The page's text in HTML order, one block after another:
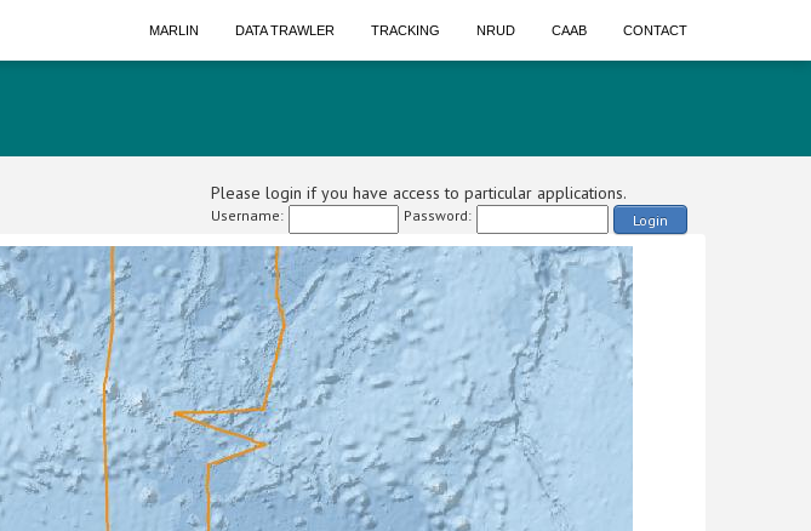
MARLIN DATA TRAWLER TRACKING NRUD CAAB CONTACT
Please login if you have access to particular applications.
Username: Password: Login